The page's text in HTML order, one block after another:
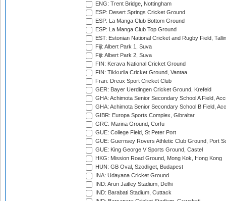
ENG: Trent Bridge, Nottingham
ESP: Desert Springs Cricket Ground
ESP: La Manga Club Bottom Ground
ESP: La Manga Club Top Ground
EST: Estonian National Cricket and Rugby Field,
Fiji: Albert Park 1, Suva
Fiji: Albert Park 2, Suva
FIN: Kerava National Cricket Ground
FIN: Tikkurila Cricket Ground, Vantaa
Fran: Dreux Sport Cricket Club
GER: Bayer Uerdingen Cricket Ground, Krefeld
GHA: Achimota Senior Secondary School A Field,
GHA: Achimota Senior Secondary School B Field,
GIBR: Europa Sports Complex, Gibraltar
GRC: Marina Ground, Corfu
GUE: College Field, St Peter Port
GUE: Guernsey Rovers Athletic Club Ground, Port
GUE: King George V Sports Ground, Castel
HKG: Mission Road Ground, Mong Kok, Hong Kong
HUN: GB Oval, Szodliget, Budapest
INA: Udayana Cricket Ground
IND: Arun Jaitley Stadium, Delhi
IND: Barabati Stadium, Cuttack